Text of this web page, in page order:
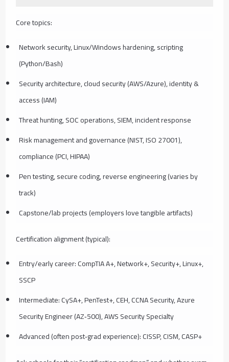
Core topics:
Network security, Linux/Windows hardening, scripting
(Python/Bash)
Security architecture, cloud security (AWS/Azure), identity &
access (IAM)
Threat hunting, SOC operations, SIEM, incident response
Risk management and governance (NIST, ISO 27001),
compliance (PCI, HIPAA)
Pen testing, secure coding, reverse engineering (varies by
track)
Capstone/lab projects (employers love tangible artifacts)
Certification alignment (typical):
Entry/early career: CompTIA A+, Network+, Security+, Linux+,
SSCP
Intermediate: CySA+, PenTest+, CEH, CCNA Security, Azure
Security Engineer (AZ‑500), AWS Security Specialty
Advanced (often post‑grad experience): CISSP, CISM, CASP+